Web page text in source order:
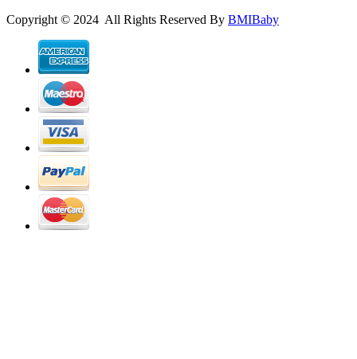
Copyright © 2024 All Rights Reserved By BMIBaby